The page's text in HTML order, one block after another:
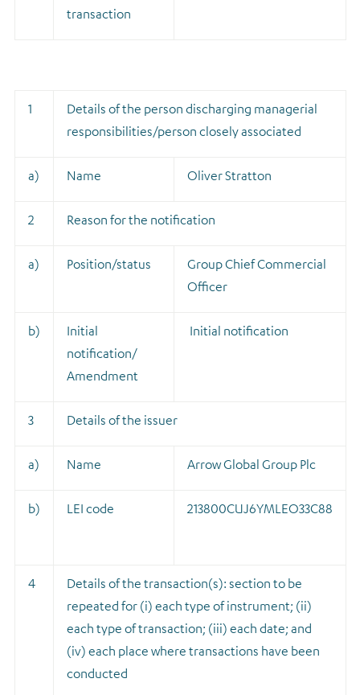
transaction
1
Details of the person discharging managerial
responsibilities/person closely associated
a) Name Oliver Stratton
2 Reason for the notification
a) Position/status
Group Chief Commercial
Officer
b)
Initial
notification/
Amendment
Initial notification
3 Details of the issuer
a) Name Arrow Global Group Plc
b) LEI code 213800CUJ6YMLEO33C88
4
Details of the transaction(s): section to be
repeated for (i) each type of instrument; (ii)
each type of transaction; (iii) each date; and
(iv) each place where transactions have been
conducted